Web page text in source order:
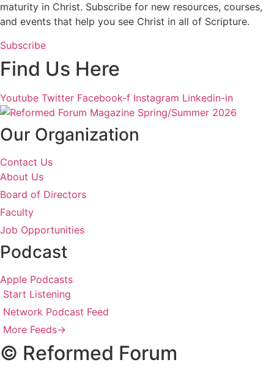
maturity in Christ. Subscribe for new resources, courses,
and events that help you see Christ in all of Scripture.
Subscribe
Find Us Here
Youtube Twitter Facebook-f Instagram Linkedin-in
Our Organization
Contact Us
About Us
Board of Directors
Faculty
Job Opportunities
Podcast
Apple Podcasts
Start Listening
Network Podcast Feed
More Feeds→
© Reformed Forum